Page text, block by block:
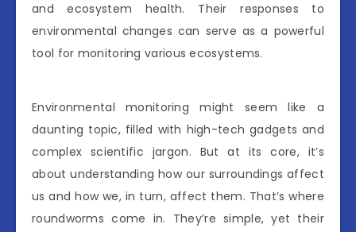
and ecosystem health. Their responses to
environmental changes can serve as a powerful
tool for monitoring various ecosystems.
Environmental monitoring might seem like a
daunting topic, filled with high-tech gadgets and
complex scientific jargon. But at its core, it’s
about understanding how our surroundings affect
us and how we, in turn, affect them. That’s where
roundworms come in. They’re simple, yet their